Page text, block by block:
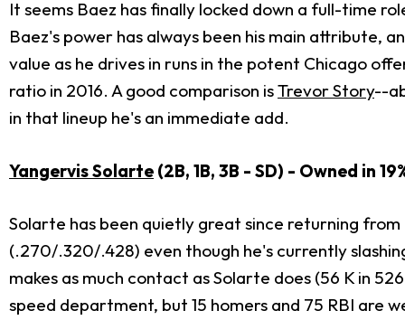
It seems Baez has finally locked down a full-time
Baez's power has always been his main attribute,
value as he drives in runs in the potent Chicago
ratio in 2016. A good comparison isTrevor Story--
in that lineup he's an immediate add.
Yangervis Solarte (2B, 1B, 3B - SD) - Owned in
Solarte has been quietly great since returning
(.270/.320/.428) even though he's currently
makes as much contact as Solarte does (56 K in
speed department, but 15 homers and 75 RBI are